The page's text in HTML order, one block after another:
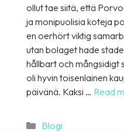
ollut tae siitä, että
ja monipuolisia koteja
en oerhört viktig
utan bolaget hade
hållbart och mångsidigt
oli hyvin toisenlainen
päivänä. Kaksi … Read
Categories
Blogi